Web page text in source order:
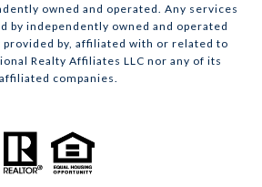
owned and operated. Any services
by independently owned and operated
by, affiliated with or related to
Realty Affiliates LLC nor any of its
affiliated companies.